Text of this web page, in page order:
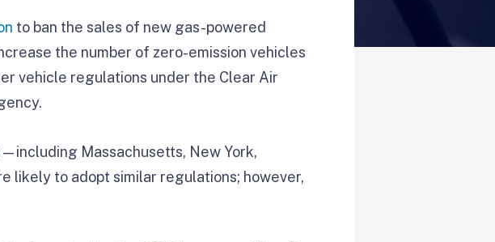
to ban the sales of new gas-powered
the number of zero-emission vehicles
vehicle regulations under the Clear Air
Massachusetts, New York,
likely to adopt similar regulations; however,